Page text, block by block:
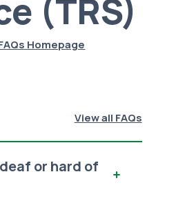
(TRS)
Homepage
View all FAQs
or hard of